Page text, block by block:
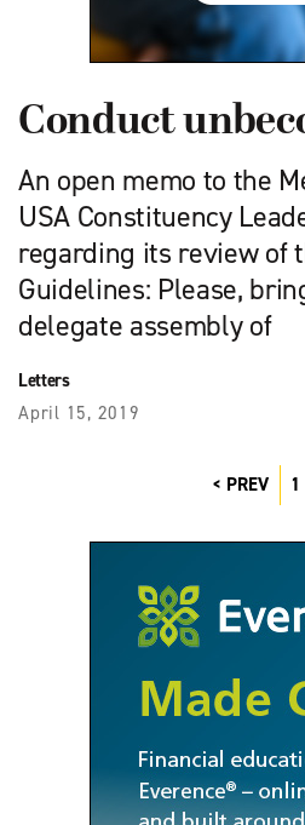
Conduct
An open memo to the
USA Constit­u­ency
regarding its review of
Guidelines: Please,
delegate assembly of
Letters
April 15, 2019
PREV 1